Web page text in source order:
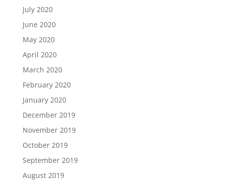
July 2020
June 2020
May 2020
April 2020
March 2020
February 2020
January 2020
December 2019
November 2019
October 2019
September 2019
August 2019